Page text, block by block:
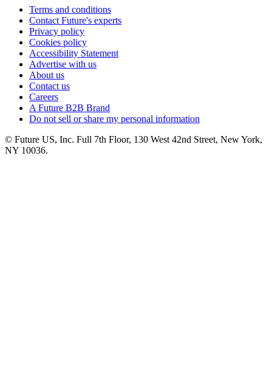
Terms and conditions
Contact Future's experts
Privacy policy
Cookies policy
Accessibility Statement
Advertise with us
About us
Contact us
Careers
A Future B2B Brand
Do not sell or share my personal information
© Future US, Inc. Full 7th Floor, 130 West 42nd Street, New York,
NY 10036.